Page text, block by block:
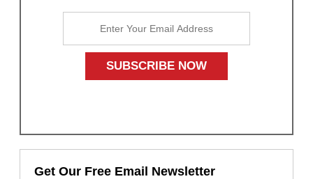
Get Our Free Email Newsletter